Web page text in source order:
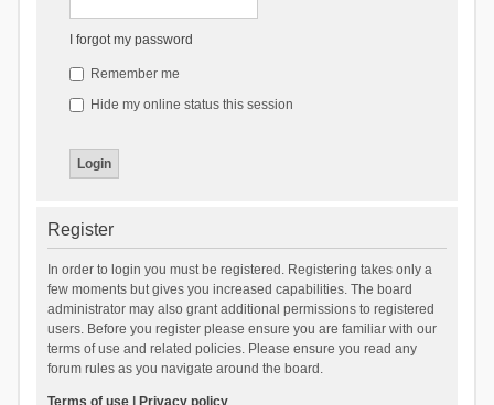
I forgot my password
Remember me
Hide my online status this session
Register
In order to login you must be registered. Registering takes only a
few moments but gives you increased capabilities. The board
administrator may also grant additional permissions to registered
users. Before you register please ensure you are familiar with our
terms of use and related policies. Please ensure you read any
forum rules as you navigate around the board.
Terms of use| Privacy policy